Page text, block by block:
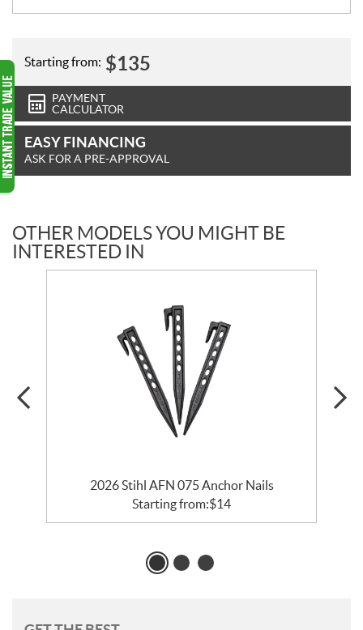
n
Starting from: $135
PAYMENT
CALCULATOR
EASY FINANCING
ASK FOR A PRE-APPROVAL
OTHER MODELS YOU MIGHT BE
INTERESTED IN
2026 Stihl AFN 075 Anchor Nails
Starting from:$14